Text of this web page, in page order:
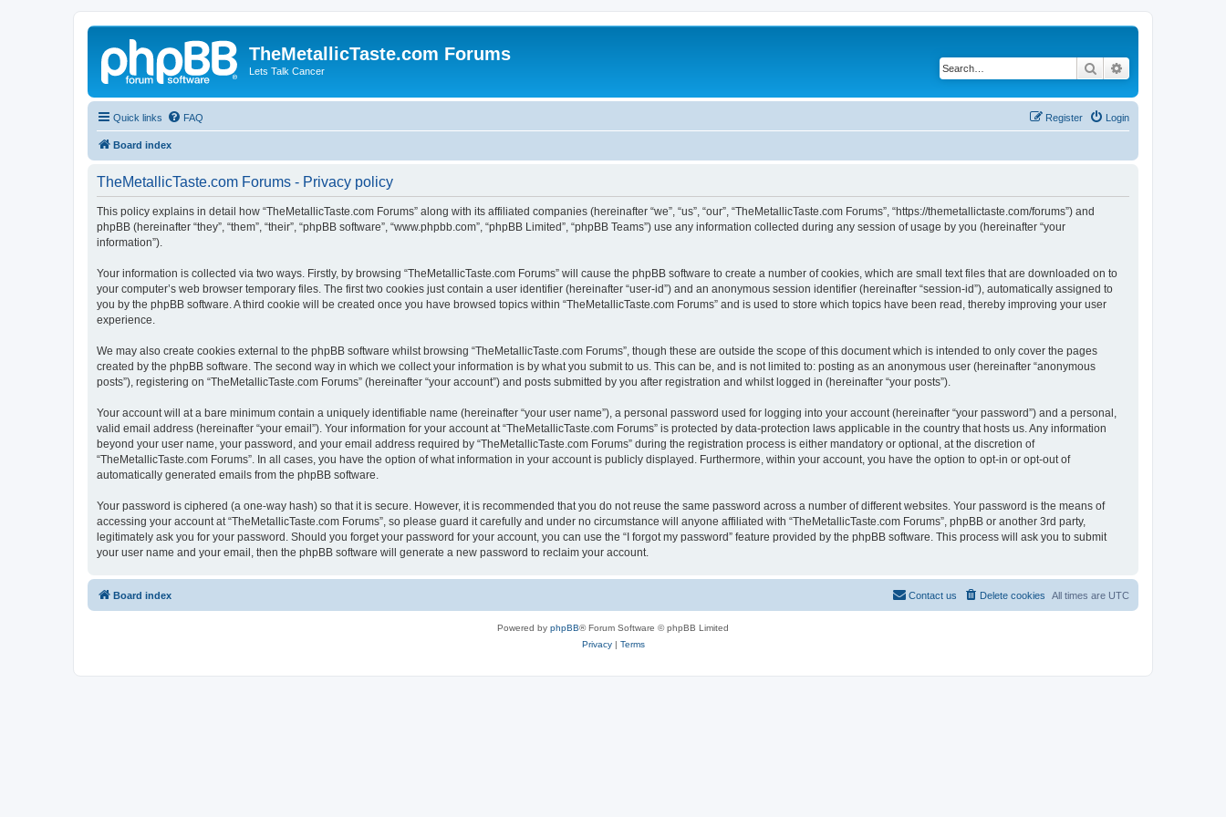
TheMetallicTaste.com Forums
Lets Talk Cancer Search
Quick links FAQ Login
Register
Board index
TheMetallicTaste.com Forums - Privacy policy
This policy explains in detail how “TheMetallicTaste.com Forums” along with its affiliated companies (hereinafter “we”, “us”, “our”, “TheMetallicTaste.com Forums”, “https://themetallictaste.com/forums”) and
phpBB (hereinafter “they”, “them”, “their”, “phpBB software”, “www.phpbb.com”, “phpBB Limited”, “phpBB Teams”) use any information collected during any session of usage by you (hereinafter “your
information”).
Your information is collected via two ways. Firstly, by browsing “TheMetallicTaste.com Forums” will cause the phpBB software to create a number of cookies, which are small text files that are downloaded on to
your computer’s web browser temporary files. The first two cookies just contain a user identifier (hereinafter “user-id”) and an anonymous session identifier (hereinafter “session-id”), automatically assigned to
you by the phpBB software. A third cookie will be created once you have browsed topics within “TheMetallicTaste.com Forums” and is used to store which topics have been read, thereby improving your user
experience.
We may also create cookies external to the phpBB software whilst browsing “TheMetallicTaste.com Forums”, though these are outside the scope of this document which is intended to only cover the pages
created by the phpBB software. The second way in which we collect your information is by what you submit to us. This can be, and is not limited to: posting as an anonymous user (hereinafter “anonymous
posts”), registering on “TheMetallicTaste.com Forums” (hereinafter “your account”) and posts submitted by you after registration and whilst logged in (hereinafter “your posts”).
Your account will at a bare minimum contain a uniquely identifiable name (hereinafter “your user name”), a personal password used for logging into your account (hereinafter “your password”) and a personal,
valid email address (hereinafter “your email”). Your information for your account at “TheMetallicTaste.com Forums” is protected by data-protection laws applicable in the country that hosts us. Any information
beyond your user name, your password, and your email address required by “TheMetallicTaste.com Forums” during the registration process is either mandatory or optional, at the discretion of
“TheMetallicTaste.com Forums”. In all cases, you have the option of what information in your account is publicly displayed. Furthermore, within your account, you have the option to opt-in or opt-out of
automatically generated emails from the phpBB software.
Your password is ciphered (a one-way hash) so that it is secure. However, it is recommended that you do not reuse the same password across a number of different websites. Your password is the means of
accessing your account at “TheMetallicTaste.com Forums”, so please guard it carefully and under no circumstance will anyone affiliated with “TheMetallicTaste.com Forums”, phpBB or another 3rd party,
legitimately ask you for your password. Should you forget your password for your account, you can use the “I forgot my password” feature provided by the phpBB software. This process will ask you to submit
your user name and your email, then the phpBB software will generate a new password to reclaim your account.
Board index All times are UTC
Delete cookies
Contact us
Powered by phpBB® Forum Software © phpBB Limited
Privacy| Terms